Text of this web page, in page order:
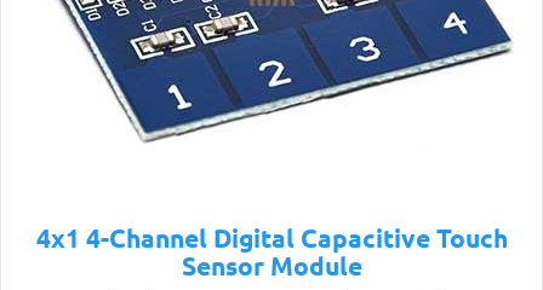
4x1 4-Channel Digital Capacitive Touch
Sensor Module